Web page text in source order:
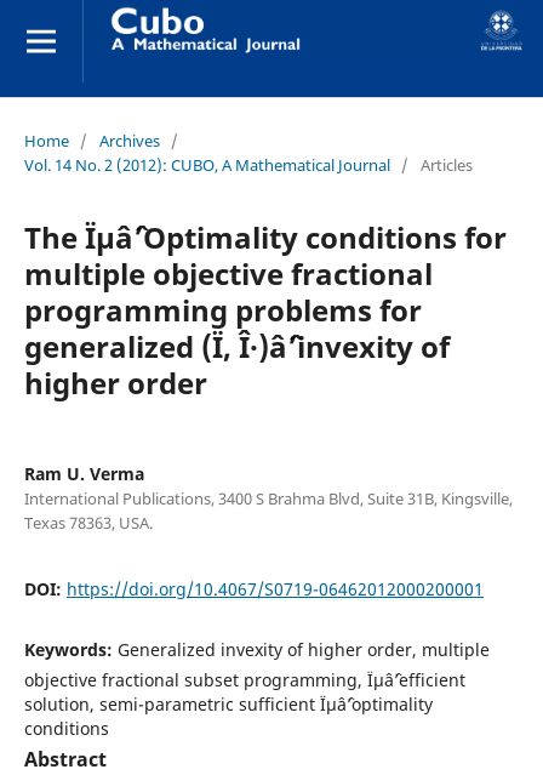
Home / Archives /
Vol. 14 No. 2 (2012): CUBO, A Mathematical Journal / Articles
The Ïµâˆ’Optimality conditions for
multiple objective fractional
programming problems for
generalized (Ï, Î·)âˆ’invexity of
higher order
Ram U. Verma
International Publications, 3400 S Brahma Blvd, Suite 31B, Kingsville,
Texas 78363, USA.
DOI: https://doi.org/10.4067/S0719-06462012000200001
Keywords: Generalized invexity of higher order, multiple
objective fractional subset programming, Ïµâˆ’efficient
solution, semi-parametric sufficient Ïµâˆ’optimality
conditions
Abstract